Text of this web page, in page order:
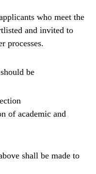
who meet the
and invited to
processes.
be
of academic and
shall be made to